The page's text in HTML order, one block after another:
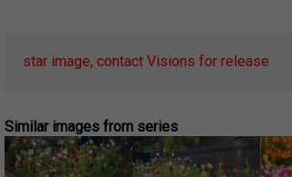
star image, contact Visions for release
Similar images from series